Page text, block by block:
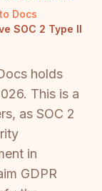
Docs
SOC 2 Type II
holds
This is a
as SOC 2
in
GDPR